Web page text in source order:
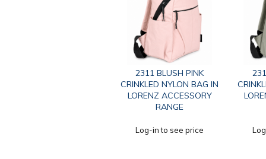
2311 BLUSH PINK
CRINKLED NYLON BAG IN
LORENZ ACCESSORY
RANGE
Log-in to see price